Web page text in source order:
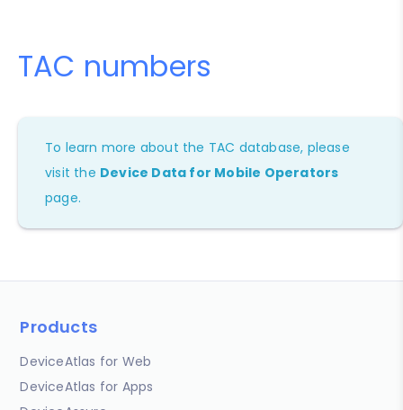
TAC numbers
To learn more about the TAC database, please
visit the Device Data for Mobile Operators
page.
Products
DeviceAtlas for Web
DeviceAtlas for Apps